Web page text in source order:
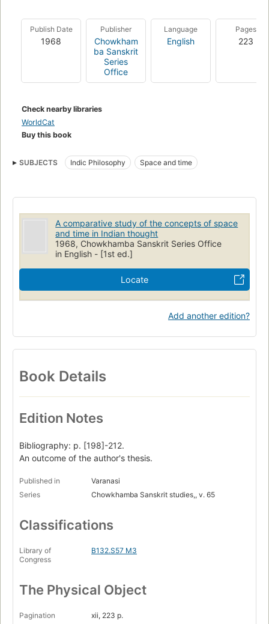
Publish Date
1968
Publisher
Chowkham
ba Sanskrit
Series
Office
Language
English
Pages
223
Check nearby libraries
WorldCat
Buy this book
SUBJECTS Indic Philosophy Space and time
A comparative study of the concepts of space
and time in Indian thought
1968, Chowkhamba Sanskrit Series Office
in English - [1st ed.]
Locate
Add another edition?
Book Details
Edition Notes
Bibliography: p. [198]-212.
An outcome of the author's thesis.
Published in
Varanasi
Series
Chowkhamba Sanskrit studies,, v. 65
Classifications
Library of
Congress
B132.S57 M3
The Physical Object
Pagination
xii, 223 p.